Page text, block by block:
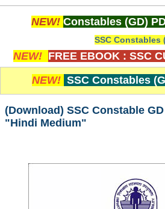
Home
Exam Calendar
PDF NOTES
SSC CGL Tier-1 PDF NOTES
SSC CGL Tier-2 Notes
NEW! Constables (GD)
SSC Constables
NEW! FREE EBOOK : SSC
NEW! SSC Constables
(Download) SSC Constable
"Hindi Medium"